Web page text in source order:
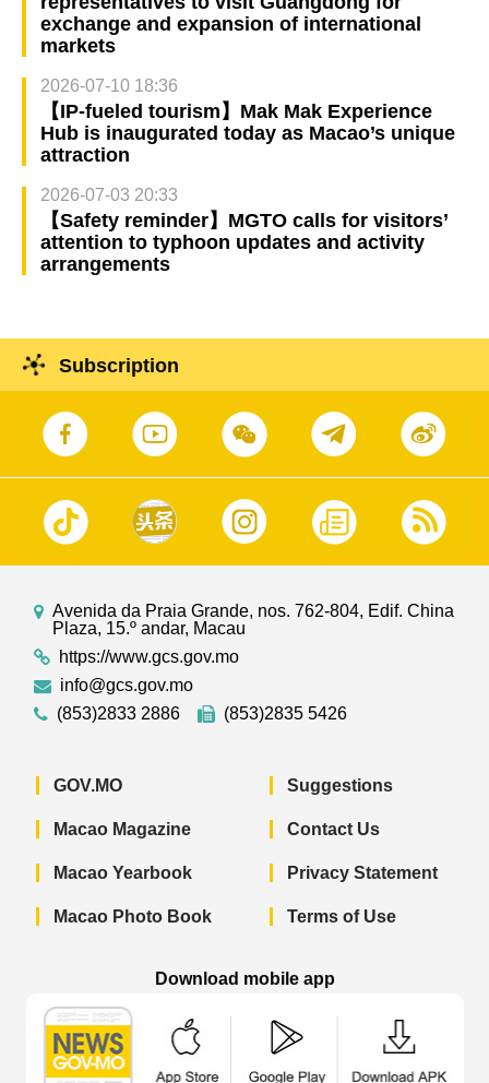
exchange and expansion of international
markets
2026-07-10 18:36
【IP-fueled tourism】Mak Mak Experience
Hub is inaugurated today as Macao’s unique
attraction
2026-07-03 20:33
【Safety reminder】MGTO calls for visitors’
attention to typhoon updates and activity
arrangements
Subscription
Avenida da Praia Grande, nos. 762-804, Edif. China
Plaza, 15.º andar, Macau
https://www.gcs.gov.mo
info@gcs.gov.mo
(853)2833 2886
(853)2835 5426
GOV.MO
Macao Magazine
Macao Yearbook
Macao Photo Book
Suggestions
Contact Us
Privacy Statement
Terms of Use
Download mobile app